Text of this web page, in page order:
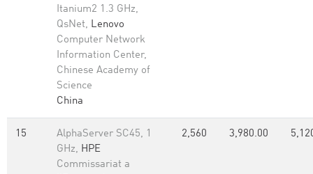
Itanium2 1.3 GHz,
QsNet, Lenovo
Computer Network
Information Center,
Chinese Academy of
Science
China
15
AlphaServer SC45, 1
GHz, HPE
Commissariat a
2,560 3,980.00